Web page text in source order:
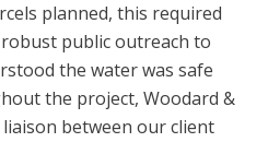
planned, this required
public outreach to
the water was safe
the project, Woodard &
between our client